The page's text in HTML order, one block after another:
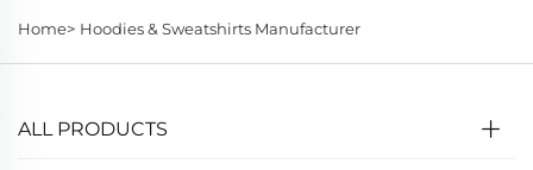
Home> Hoodies & Sweatshirts Manufacturer
ALL PRODUCTS